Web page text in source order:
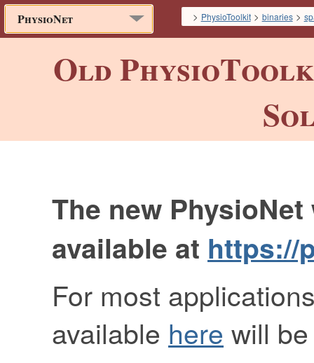
PhysioNet > PhysioToolkit> binaries>
Old
The new
available at https://
For most
available here will